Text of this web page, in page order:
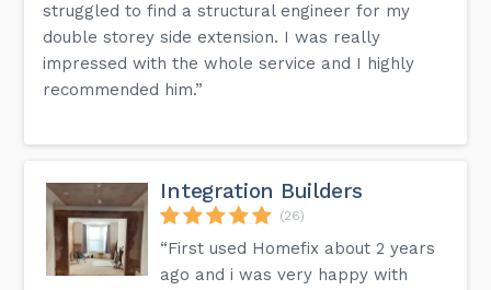
struggled to find a structural engineer for my
double storey side extension. I was really
impressed with the whole service and I highly
recommended him.”
Integration Builders
(26)
“First used Homefix about 2 years
ago and i was very happy with